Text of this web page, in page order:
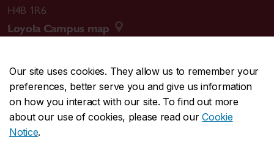
Our site uses cookies. They allow us to remember your
preferences, better serve you and give us information
on how you interact with our site. To find out more
about our use of cookies, please read ourCookie
Notice.
H4B 1R6
Loyola Campus map
CENTRAL514-848-2424
EMERGENCY514-848-3717
Safety & prevention